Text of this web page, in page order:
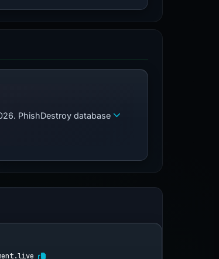
PhishDestroy database